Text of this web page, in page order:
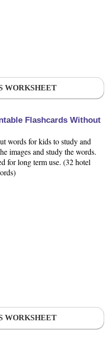
WORKSHEET
Flashcards Without
words for kids to study and
images and study the words.
for long term use. (32 hotel
WORKSHEET